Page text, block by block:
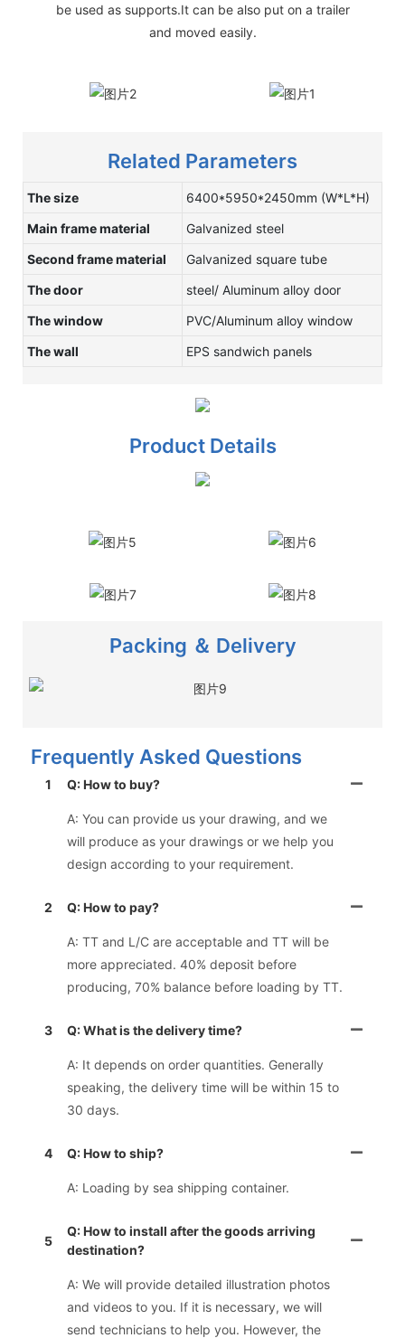
be used as supports.It can be also put on a trailer
and moved easily.
Related Parameters
The size
6400*5950*2450mm (W*L*H)
Main frame material
Galvanized steel
Second frame material
Galvanized square tube
The door
steel/ Aluminum alloy door
The window
PVC/Aluminum alloy window
The wall
EPS sandwich panels
Product Details
Packing ＆ Delivery
Frequently Asked Questions
1 Q: How to buy?
A: You can provide us your drawing, and we
will produce as your drawings or we help you
design according to your requirement.
2 Q: How to pay?
A: TT and L/C are acceptable and TT will be
more appreciated. 40% deposit before
producing, 70% balance before loading by TT.
3 Q: What is the delivery time?
A: It depends on order quantities. Generally
speaking, the delivery time will be within 15 to
30 days.
4 Q: How to ship?
A: Loading by sea shipping container.
5
Q: How to install after the goods arriving
destination?
A: We will provide detailed illustration photos
and videos to you. If it is necessary, we will
send technicians to help you. However, the